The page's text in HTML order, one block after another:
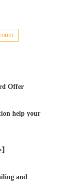
Offer
help your
and